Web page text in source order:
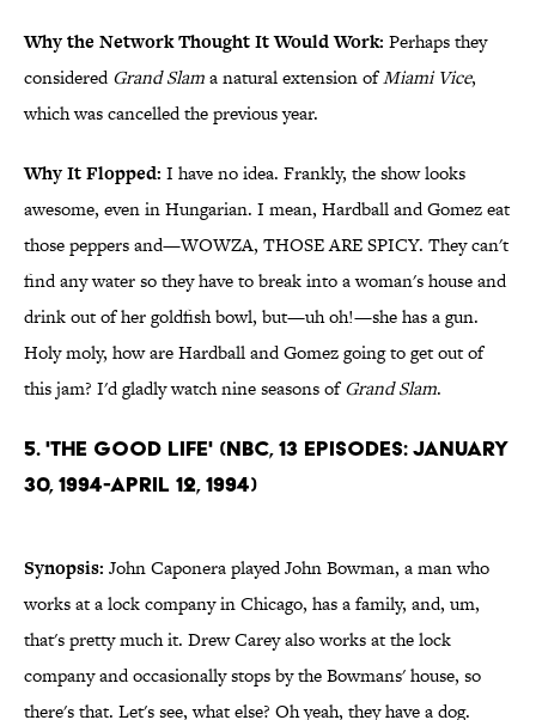
Why the Network Thought It Would Work: Perhaps they
consideredGrand Slama natural extension ofMiami Vice,
which was cancelled the previous year.
Why It Flopped: I have no idea. Frankly, the show looks
awesome, even in Hungarian. I mean, Hardball and Gomez eat
those peppers and—WOWZA, THOSE ARE SPICY. They can't
find any water so they have to break into a woman's house and
drink out of her goldfish bowl, but—uh oh!—she has a gun.
Holy moly, how are Hardball and Gomez going to get out of
this jam? I'd gladly watch nine seasons ofGrand Slam.
5. 'The Good Life' (NBC, 13 Episodes: January
30, 1994-April 12, 1994)
Synopsis: John Caponera played John Bowman, a man who
works at a lock company in Chicago, has a family, and, um,
that's pretty much it. Drew Carey also works at the lock
company and occasionally stops by the Bowmans' house, so
there's that. Let's see, what else? Oh yeah, they have a dog.